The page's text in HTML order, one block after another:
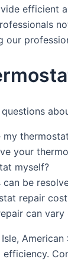
efficient
our
your
myself?
can be
repair
can
Isle,
efficiency.